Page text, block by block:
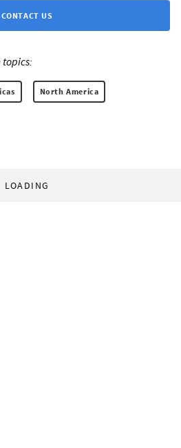
CONTACT US
topics:
North America
LOADING